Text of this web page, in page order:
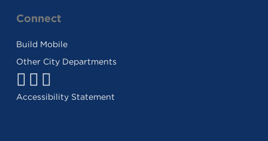
Connect
Build Mobile
Other City Departments
Accessibility Statement